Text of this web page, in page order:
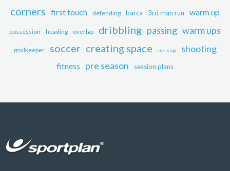
corners first touch defending barca 3rd man run warm up
possession heading overlap dribbling passing warm ups
goalkeeper soccer creating space crossing shooting
fitness pre season session plans